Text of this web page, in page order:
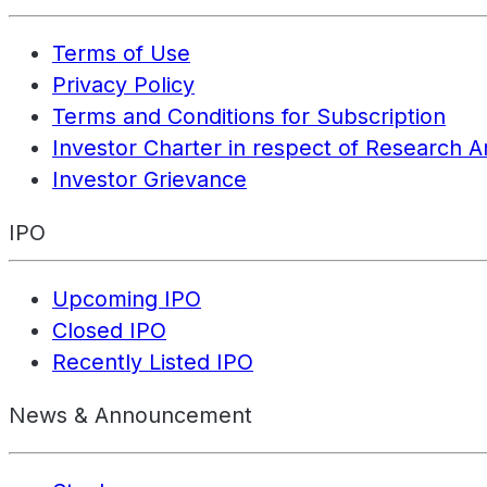
Terms of Use
Privacy Policy
Terms and Conditions for Subscription
Investor Charter in respect of Research
Investor Grievance
IPO
Upcoming IPO
Closed IPO
Recently Listed IPO
News & Announcement